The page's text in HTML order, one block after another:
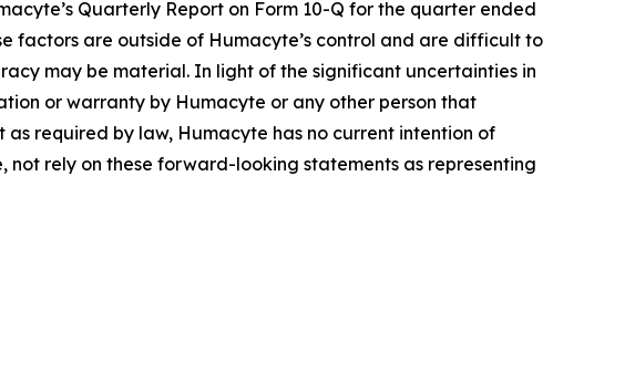
Quarterly Report on Form 10-Q for the quarter ended
factors are outside of Humacyte’s control and are difficult to
may be material. In light of the significant uncertainties in
or warranty by Humacyte or any other person that
required by law, Humacyte has no current intention of
rely on these forward-looking statements as representing